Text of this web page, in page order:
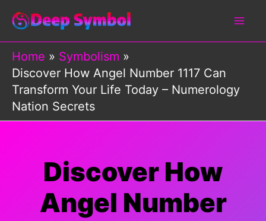
Skip
content
Home
Symbolism
Discover How Angel Number 1117 Can
Transform Your Life Today – Numerology
Nation Secrets
Discover How
Angel Number